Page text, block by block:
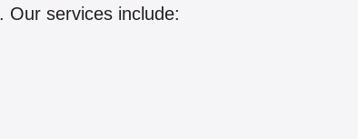
Our services include: